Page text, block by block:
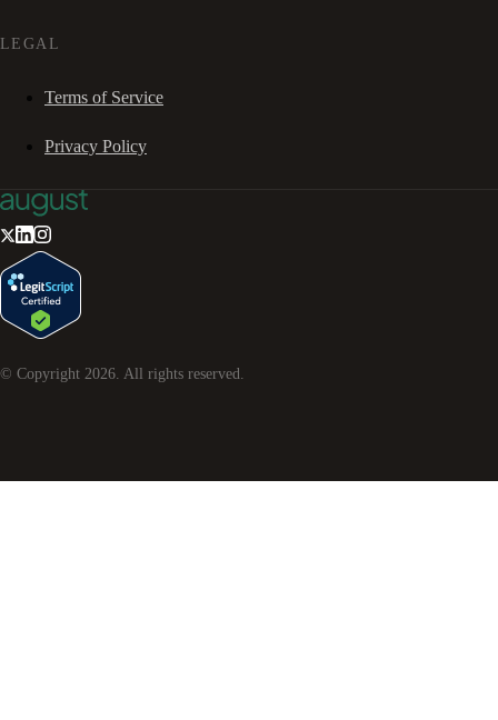
LEGAL
Terms of Service
Privacy Policy
© Copyright 2026. All rights reserved.